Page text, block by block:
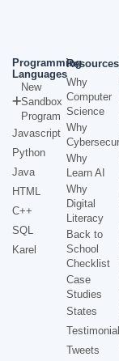
Programming
Languages
New
Sandbox
Program
Javascript
Python
Java
HTML
C++
SQL
Karel
Resources
Why
Computer
Science
Why
Why
Learn AI
Why
Digital
Literacy
Back to
School
Checklist
Case
Studies
States
Tweets